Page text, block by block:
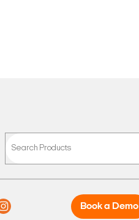
Book a Demo